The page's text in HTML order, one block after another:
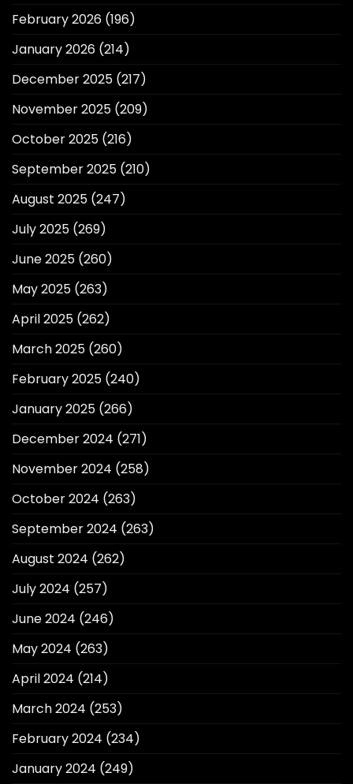
February 2026 (196)
January 2026 (214)
December 2025 (217)
November 2025 (209)
October 2025 (216)
September 2025 (210)
August 2025 (247)
July 2025 (269)
June 2025 (260)
May 2025 (263)
April 2025 (262)
March 2025 (260)
February 2025 (240)
January 2025 (266)
December 2024 (271)
November 2024 (258)
October 2024 (263)
September 2024 (263)
August 2024 (262)
July 2024 (257)
June 2024 (246)
May 2024 (263)
April 2024 (214)
March 2024 (253)
February 2024 (234)
January 2024 (249)